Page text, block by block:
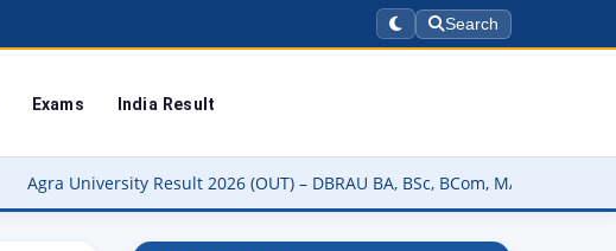
Search
Exams India Result
Result 2026 (OUT) – DBRAU BA, BSc, BCom, MA Result कैसे चेक करें